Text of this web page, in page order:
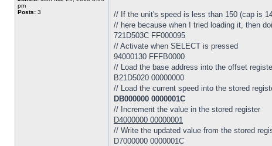
pm
Posts: 3
// If the unit's speed is less than 150 (cap is
// here because when I tried loading it, then
721D503C FF000095
// Activate when SELECT is pressed
94000130 FFFB0000
// Load the base address into the offset
B21D5020 00000000
// Load the current speed into the stored
DB000000 0000001C
// Increment the value in the stored register
D4000000 00000001
// Write the updated value from the stored
D7000000 0000001C